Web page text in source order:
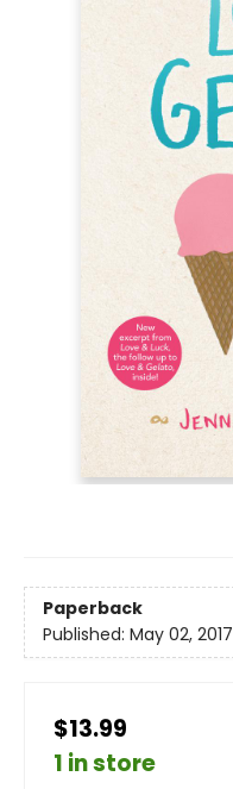
Paperback
Published: May 02, 2017
$13.99
1 in store